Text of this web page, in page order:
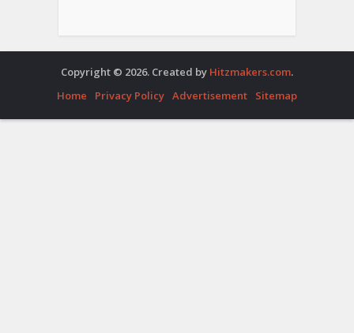
Copyright © 2026. Created by Hitzmakers.com.
Home
Privacy Policy Advertisement Sitemap